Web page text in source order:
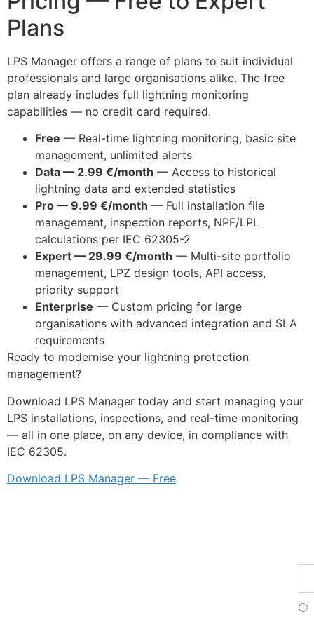
Plans
LPS Manager offers a range of plans to suit individual
professionals and large organisations alike. The free
plan already includes full lightning monitoring
capabilities — no credit card required.
Free — Real-time lightning monitoring, basic site
management, unlimited alerts
Data — 2.99 €/month — Access to historical
lightning data and extended statistics
Pro — 9.99 €/month — Full installation file
management, inspection reports, NPF/LPL
calculations per IEC 62305-2
Expert — 29.99 €/month — Multi-site portfolio
management, LPZ design tools, API access,
priority support
Enterprise — Custom pricing for large
organisations with advanced integration and SLA
requirements
Ready to modernise your lightning protection
management?
Download LPS Manager today and start managing your
LPS installations, inspections, and real-time monitoring
— all in one place, on any device, in compliance with
IEC 62305.
Download LPS Manager — Free